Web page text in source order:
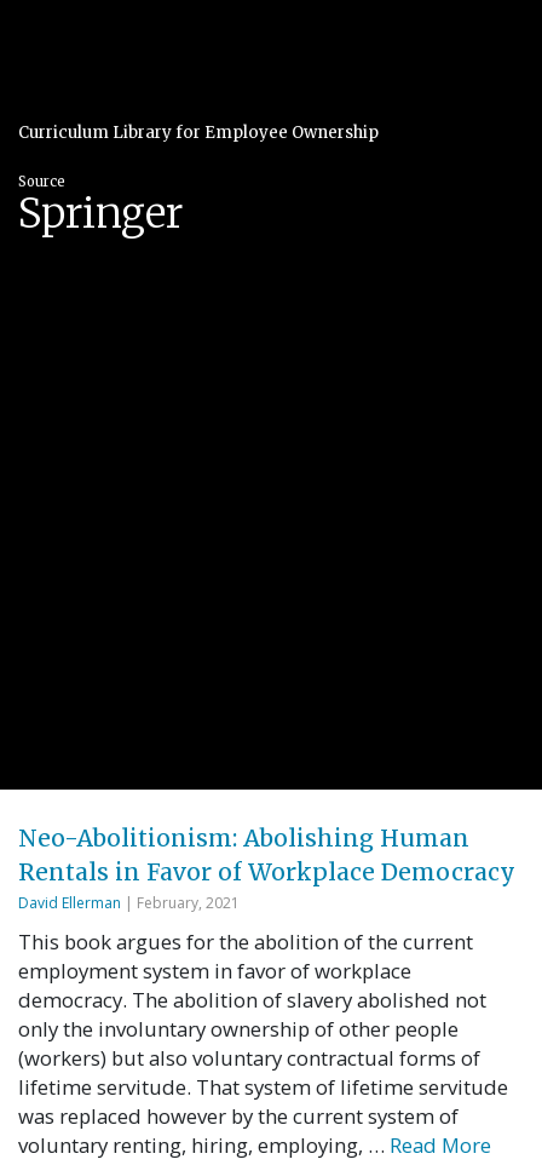
Curriculum Library for Employee Ownership
Source
Springer
Neo-Abolitionism: Abolishing Human
Rentals in Favor of Workplace Democracy
David Ellerman | February, 2021
This book argues for the abolition of the current
employment system in favor of workplace
democracy. The abolition of slavery abolished not
only the involuntary ownership of other people
(workers) but also voluntary contractual forms of
lifetime servitude. That system of lifetime servitude
was replaced however by the current system of
voluntary renting, hiring, employing, … Read More